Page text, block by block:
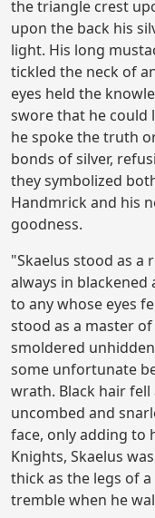
the triangle crest
upon the back his
light. His long
tickled the neck of
eyes held the
swore that he could
he spoke the truth
bonds of silver,
they symbolized
Handmrick and his
goodness.
"Skaelus stood as a
always in
to any whose eyes
stood as a master
smoldered
some unfortunate
wrath. Black hair
uncombed and
face, only adding to
Knights, Skaelus
thick as the legs of
tremble when he